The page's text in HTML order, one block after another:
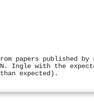
papers published by
Ingle with the
expected).